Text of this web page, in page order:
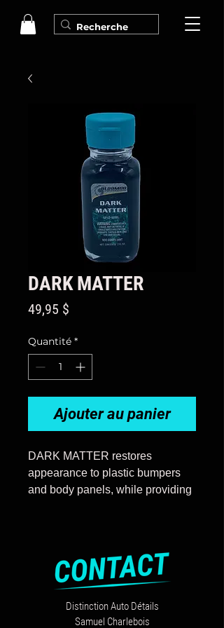
DARK MATTER
49,95 $
Quantité *
Ajouter au panier
DARK MATTER restores
appearance to plastic bumpers
and body panels, while providing
be used on any black or gray
plastic surfaces prone to fading,
such as car carrier trim, RV trim,
truck beds, bumpers, etc.
One use application: once
Distinction Auto Détails
Samuel Charlebois